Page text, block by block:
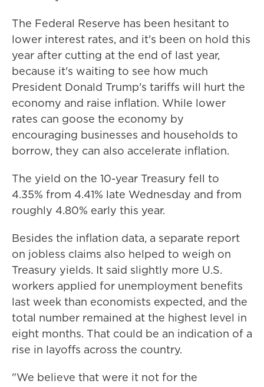
The Federal Reserve has been hesitant to
lower interest rates, and it's been on hold this
year after cutting at the end of last year,
because it's waiting to see how much
President Donald Trump's tariffs will hurt the
economy and raise inflation. While lower
rates can goose the economy by
encouraging businesses and households to
borrow, they can also accelerate inflation.
The yield on the 10-year Treasury fell to
4.35% from 4.41% late Wednesday and from
roughly 4.80% early this year.
Besides the inflation data, a separate report
on jobless claims also helped to weigh on
Treasury yields. It said slightly more U.S.
workers applied for unemployment benefits
last week than economists expected, and the
total number remained at the highest level in
eight months. That could be an indication of a
rise in layoffs across the country.
"We believe that were it not for the